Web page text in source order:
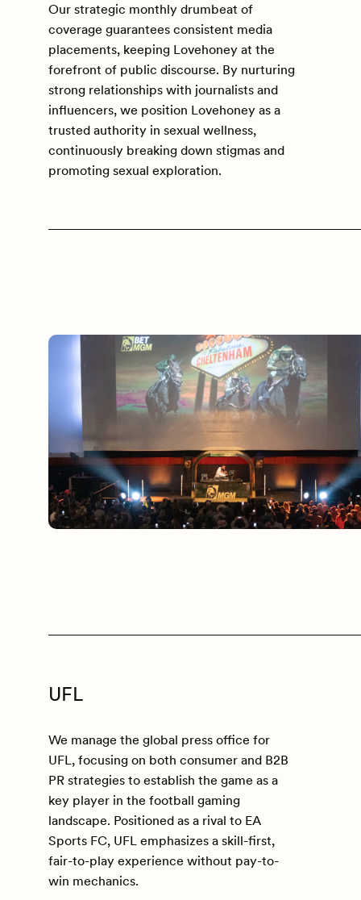
Our strategic monthly drumbeat of
coverage guarantees consistent media
placements, keeping Lovehoney at the
forefront of public discourse. By nurturing
strong relationships with journalists and
influencers, we position Lovehoney as a
trusted authority in sexual wellness,
continuously breaking down stigmas and
promoting sexual exploration.
UFL
We manage the global press office for
UFL, focusing on both consumer and B2B
PR strategies to establish the game as a
key player in the football gaming
landscape. Positioned as a rival to EA
Sports FC, UFL emphasizes a skill-first,
fair-to-play experience without pay-to-
win mechanics.